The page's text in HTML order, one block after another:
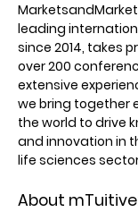
leading
since 2014, takes
over 200
extensive
we bring together
the world to drive
and innovation in
life sciences
About